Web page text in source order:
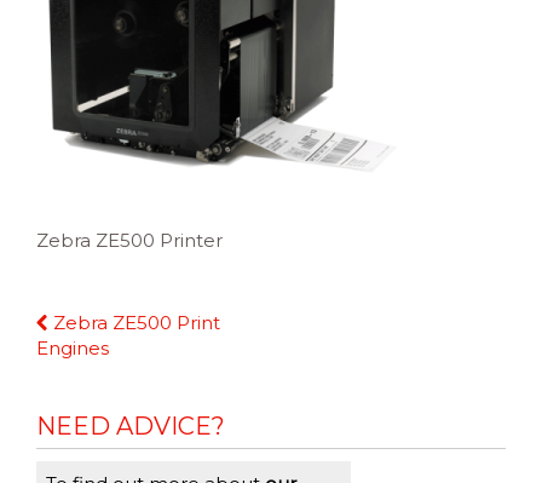
Zebra ZE500 Printer
Continue
Reading
Zebra ZE500 Print
Engines
NEED ADVICE?